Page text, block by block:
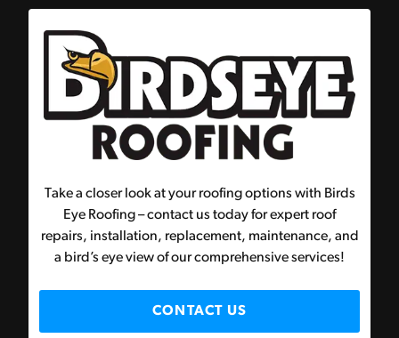
Take a closer look at your roofing options with Birds
Eye Roofing – contact us today for expert roof
repairs, installation, replacement, maintenance, and
a bird’s eye view of our comprehensive services!
CONTACT US